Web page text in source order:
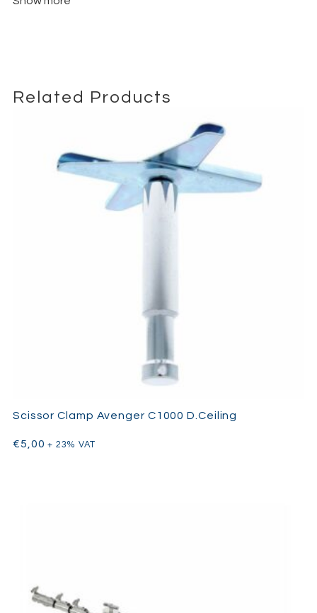
hanging as a counterweight.
Related Products
Scissor Clamp Avenger C1000 D.Ceiling
€5,00 + 23% VAT